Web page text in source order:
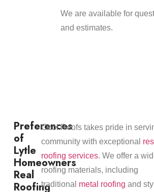
We are available for
and estimates.
Preferences
of
Lytle
Homeowners
Real
Roofing
​Cool Roofs takes pride in
community with exceptional
roofing services. We offer a
roofing materials, including
traditional metal roofing and